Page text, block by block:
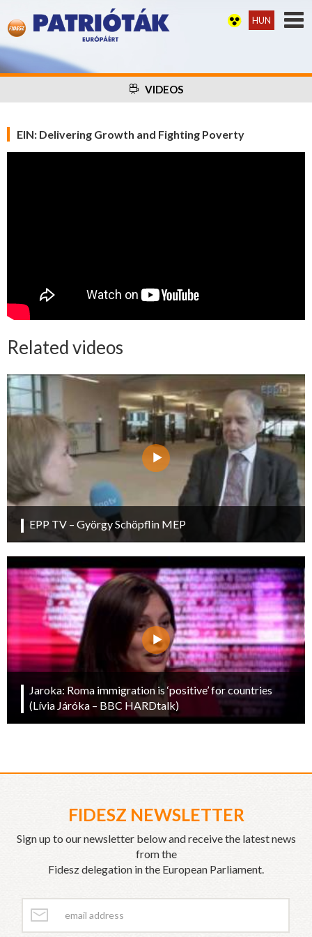
HUN
VIDEOS
EIN: Delivering Growth and Fighting Poverty
Related videos
EPP TV – György Schöpflin MEP
Jaroka: Roma immigration is ‘positive’ for countries
(Lívia Járóka – BBC HARDtalk)
FIDESZ NEWSLETTER
Sign up to our newsletter below and receive the latest news
from the
Fidesz delegation in the European Parliament.